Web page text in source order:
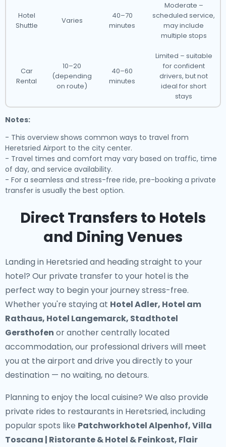
Hotel
Shuttle
Varies
40–70
minutes
Moderate –
scheduled service,
may include
multiple stops
Car
Rental
10–20
(depending
on route)
40–60
minutes
Limited – suitable
for confident
drivers, but not
ideal for short
stays
Notes:
- This overview shows common ways to travel from
Heretsried Airport to the city center.
- Travel times and comfort may vary based on traffic, time
of day, and service availability.
- For a seamless and stress-free ride, pre-booking a private
transfer is usually the best option.
Direct Transfers to Hotels
and Dining Venues
Landing in Heretsried and heading straight to your
hotel? Our private transfer to your hotelis the
perfect way to begin your journey stress-free.
Whether you're staying at Hotel Adler, Hotel am
Rathaus, Hotel Langemarck, Stadthotel
Gersthofen or another centrally located
accommodation, our professional drivers will meet
you at the airport and drive you directly to your
destination — no waiting, no detours.
Planning to enjoy the local cuisine? We also provide
private rides to restaurants in Heretsried, including
popular spots like Patchworkhotel Alpenhof, Villa
Toscana | Ristorante & Hotel & Feinkost, Flair